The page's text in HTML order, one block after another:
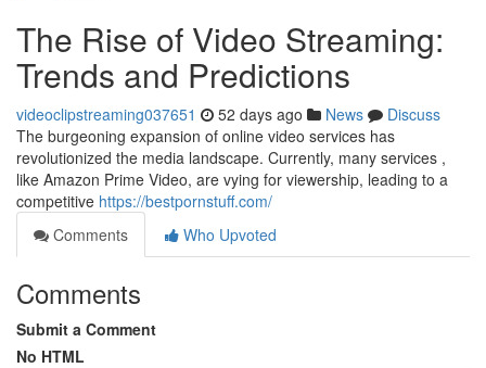
The Rise of Video Streaming:
Trends and Predictions
videoclipstreaming037651 52 days ago News
Discuss
The burgeoning expansion of online video services has
revolutionized the media landscape. Currently, many services ,
like Amazon Prime Video, are vying for viewership, leading to a
competitive https://bestpornstuff.com/
Comments
Who Upvoted
Comments
Submit a Comment
No HTML